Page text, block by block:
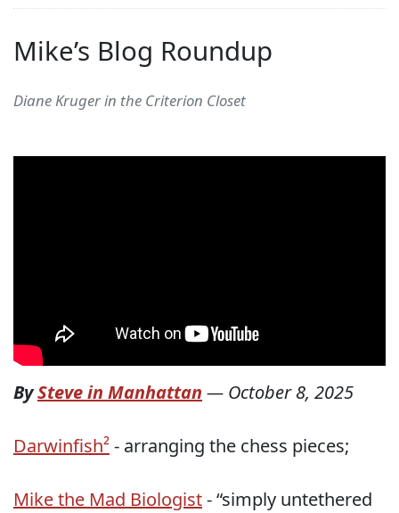
Mike’s Blog Roundup
Diane Kruger in the Criterion Closet
BySteve in Manhattan — October 8, 2025
Darwinfish²- arranging the chess pieces;
Mike the Mad Biologist- “simply untethered